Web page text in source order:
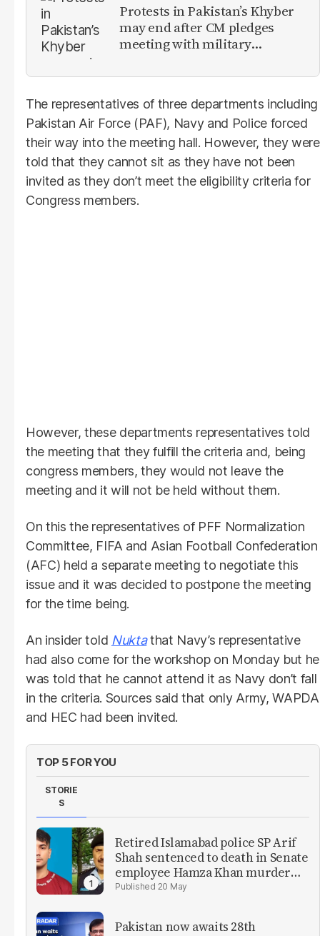
Protests in Pakistan’s Khyber
may end after CM pledges
meeting with military
The representatives of three departments including
Pakistan Air Force (PAF), Navy and Police forced
their way into the meeting hall. However, they were
told that they cannot sit as they have not been
invited as they don’t meet the eligibility criteria for
Congress members.
However, these departments representatives told
the meeting that they fulfill the criteria and, being
congress members, they would not leave the
meeting and it will not be held without them.
On this the representatives of PFF Normalization
Committee, FIFA and Asian Football Confederation
(AFC) held a separate meeting to negotiate this
issue and it was decided to postpone the meeting
for the time being.
An insider told Nuktathat Navy’s representative
had also come for the workshop on Monday but he
was told that he cannot attend it as Navy don’t fall
in the criteria. Sources said that only Army, WAPDA
and HEC had been invited.
TOP 5 FOR YOU
STORIE
S
Retired Islamabad police SP Arif
Shah sentenced to death in Senate
employee Hamza Khan murder
case
20 May
Pakistan now awaits 28th